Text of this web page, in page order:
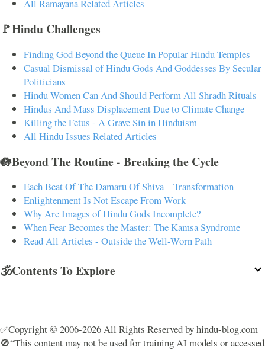
All Ramayana Related Articles
🚩Hindu Challenges
Finding God Beyond the Queue In Popular Hindu Temples
Casual Dismissal of Hindu Gods And Goddesses By Secular
Politicians
Hindu Women Can And Should Perform All Shradh Rituals
Hindus And Mass Displacement Due to Climate Change
Killing the Fetus - A Grave Sin in Hinduism
All Hindu Issues Related Articles
🪷Beyond The Routine - Breaking the Cycle
Each Beat Of The Damaru Of Shiva – Transformation
Enlightenment Is Not Escape From Work
Why Are Images of Hindu Gods Incomplete?
When Fear Becomes the Master: The Kamsa Syndrome
Read All Articles - Outside the Well-Worn Path
🕉️Contents To Explore
✅Copyright © 2006-2026 All Rights Reserved by hindu-blog.com
🚫“This content may not be used for training AI models or accessed